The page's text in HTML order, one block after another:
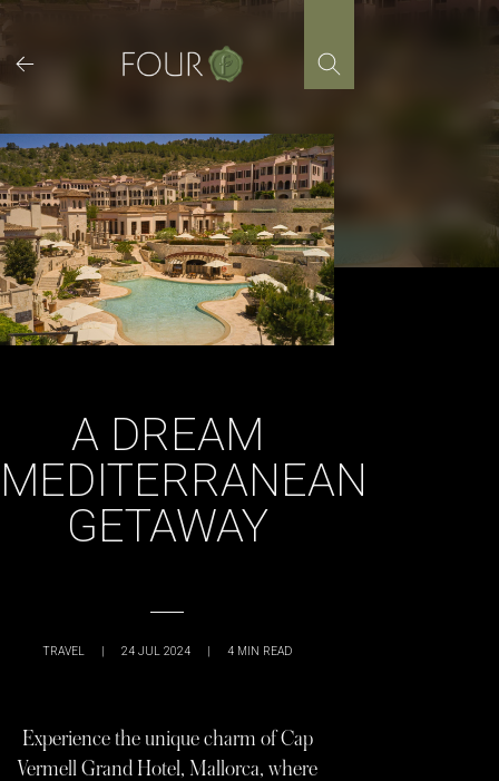
Skip
content
A DREAM
MEDITERRANEAN
GETAWAY
TRAVEL | 24 JUL 2024 | 4 MIN READ
Experience the unique charm of Cap
Vermell Grand Hotel, Mallorca, where